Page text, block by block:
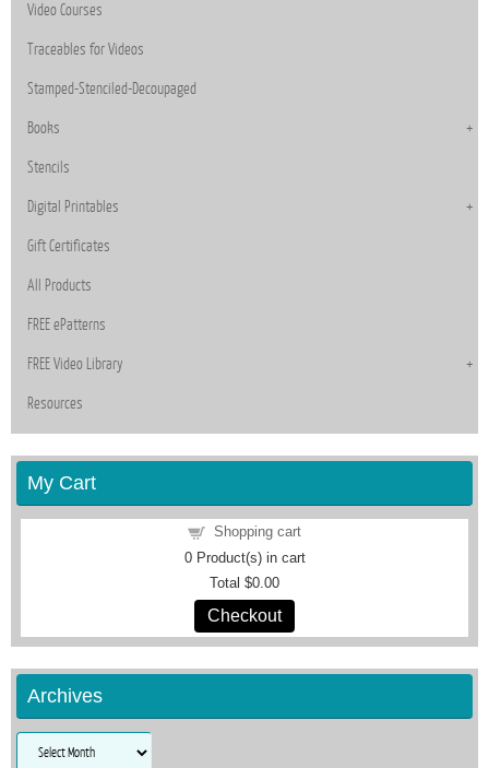
Video Courses
Traceables for Videos
Stamped-Stenciled-Decoupaged
Books
Stencils
Digital Printables
Gift Certificates
All Products
FREE ePatterns
FREE Video Library
Resources
My Cart
Shopping cart
0Product(s) in cart
Total $0.00
Checkout
Archives
Archives